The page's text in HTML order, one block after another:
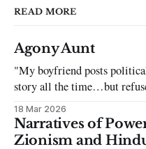
READ MORE
Agony Aunt
"My boyfriend posts
story all the time…but refuses to post
sincerest apologies that you
can be tough dating a guy
the infuriating excuses:
18 Mar 2026
Narratives of
Zionism and